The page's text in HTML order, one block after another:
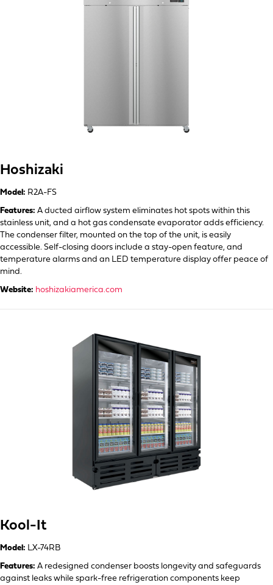
Hoshizaki
Model: R2A-FS
Features: A ducted airflow system eliminates hot spots within this
stainless unit, and a hot gas condensate evaporator adds efficiency.
The condenser filter, mounted on the top of the unit, is easily
accessible. Self-closing doors include a stay-open feature, and
temperature alarms and an LED temperature display offer peace of
mind.
Website: hoshizakiamerica.com
Kool-It
Model: LX-74RB
Features: A redesigned condenser boosts longevity and safeguards
against leaks while spark-free refrigeration components keep